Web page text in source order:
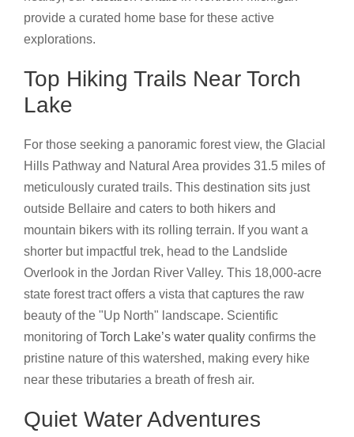
provide a curated home base for these active
explorations.
Top Hiking Trails Near Torch
Lake
For those seeking a panoramic forest view, the Glacial
Hills Pathway and Natural Area provides 31.5 miles of
meticulously curated trails. This destination sits just
outside Bellaire and caters to both hikers and
mountain bikers with its rolling terrain. If you want a
shorter but impactful trek, head to the Landslide
Overlook in the Jordan River Valley. This 18,000-acre
state forest tract offers a vista that captures the raw
beauty of the "Up North" landscape. Scientific
monitoring ofTorch Lake’s water quality confirms the
pristine nature of this watershed, making every hike
near these tributaries a breath of fresh air.
Quiet Water Adventures